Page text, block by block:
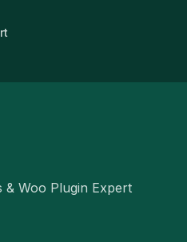
& Woo Plugin Expert